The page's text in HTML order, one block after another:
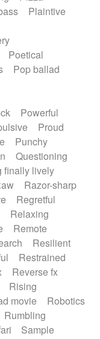
Plaintive
Poetical
Pop ballad
Powerful
Proud
Punchy
Questioning
finally lively
Razor-sharp
Regretful
Relaxing
Remote
Resilient
Restrained
Reverse fx
Rising
movie
Robotics
Rumbling
Sample